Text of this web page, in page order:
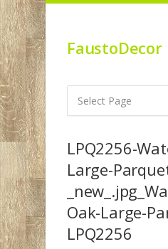
FaustoDecor
LPQ2256-
Large-
Oak-Large-
LPQ2256